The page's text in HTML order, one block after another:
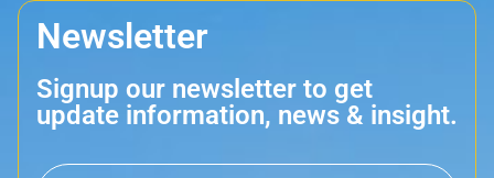
Newsletter
Signup our newsletter to get
update information, news & insight.